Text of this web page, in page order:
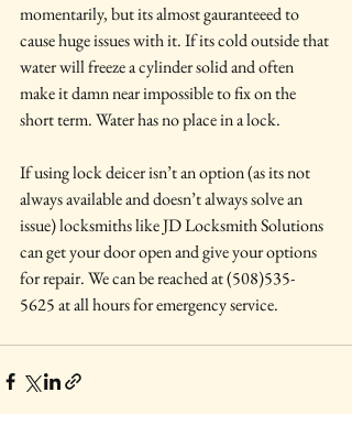
momentarily, but its almost gauranteeed to
cause huge issues with it. If its cold outside that
water will freeze a cylinder solid and often
make it damn near impossible to fix on the
short term. Water has no place in a lock.
If using lock deicer isn’t an option (as its not
always available and doesn’t always solve an
issue) locksmiths like JD Locksmith Solutions
can get your door open and give your options
for repair. We can be reached at (508)535-
5625 at all hours for emergency service.